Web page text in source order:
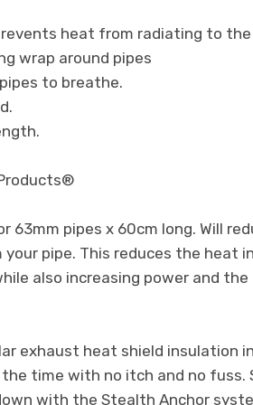
heat from radiating to
wrap around pipes
to breathe.
63mm pipes x 60cm long. Will
pipe. This reduces the heat
also increasing power and
exhaust heat shield insulation
time with no itch and no fuss.
with the Stealth Anchor